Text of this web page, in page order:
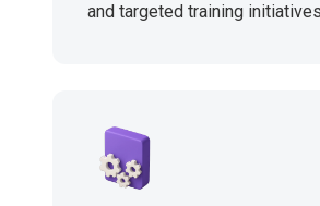
and targeted training